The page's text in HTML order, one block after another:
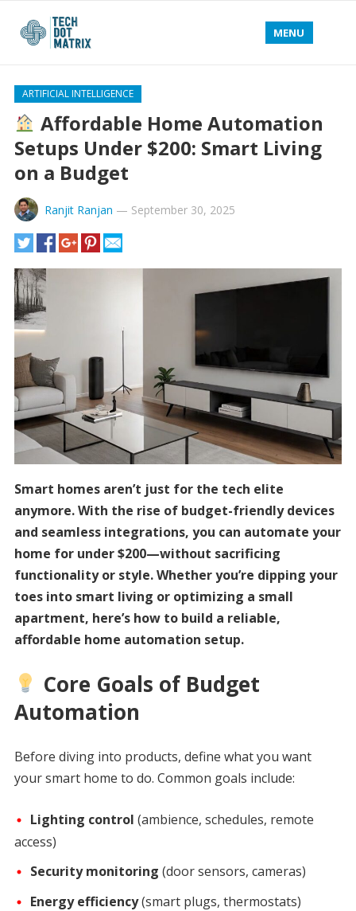
MENU
ARTIFICIAL INTELLIGENCE
Affordable Home Automation
Setups Under $200: Smart Living
on a Budget
Ranjit Ranjan — September 30, 2025
Smart homes aren’t just for the tech elite
anymore. With the rise of budget-friendly devices
and seamless integrations, you can automate your
home for under $200—without sacrificing
functionality or style. Whether you’re dipping your
toes into smart living or optimizing a small
apartment, here’s how to build a reliable,
affordable home automation setup.
Core Goals of Budget
Automation
Before diving into products, define what you want
your smart home to do. Common goals include:
Lighting control (ambience, schedules, remote
access)
Security monitoring (door sensors, cameras)
Energy efficiency(smart plugs, thermostats)